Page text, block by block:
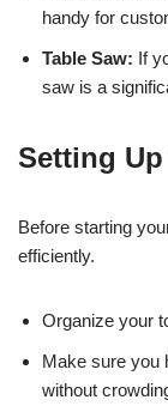
handy for
Table Saw: If
saw is a
Setting
Before starting
efficiently.
Organize your
Make sure you
without